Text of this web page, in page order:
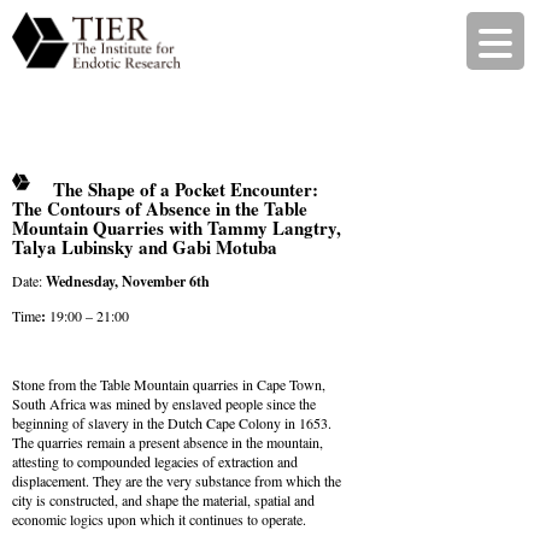
The Shape of a Pocket Encounter:
The Contours of Absence in the Table
Mountain Quarries with Tammy Langtry,
Talya Lubinsky and Gabi Motuba
Date:Wednesday, November 6th
Time: 19:00 – 21:00
Stone from the Table Mountain quarries in Cape Town,
South Africa was mined by enslaved people since the
beginning of slavery in the Dutch Cape Colony in 1653.
The quarries remain a present absence in the mountain,
attesting to compounded legacies of extraction and
displacement. They are the very substance from which the
city is constructed, and shape the material, spatial and
economic logics upon which it continues to operate.